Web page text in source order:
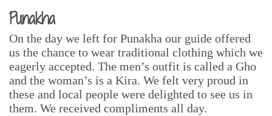
Punakha
On the day we left for Punakha our guide offered
us the chance to wear traditional clothing which we
eagerly accepted. The men’s outfit is called a Gho
and the woman’s is a Kira. We felt very proud in
these and local people were delighted to see us in
them. We received compliments all day.